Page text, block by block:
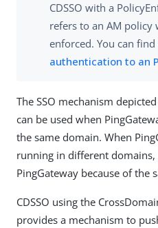
CDSSO with a
refers to an AM policy
enforced. You can
authentication to an
The SSO mechanism
can be used when
the same domain. When
running in different domains,
PingGateway because of the
CDSSO using the
provides a mechanism to